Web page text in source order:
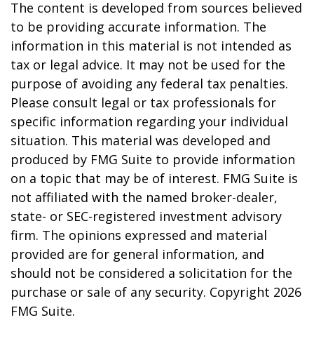
The content is developed from sources believed
to be providing accurate information. The
information in this material is not intended as
tax or legal advice. It may not be used for the
purpose of avoiding any federal tax penalties.
Please consult legal or tax professionals for
specific information regarding your individual
situation. This material was developed and
produced by FMG Suite to provide information
on a topic that may be of interest. FMG Suite is
not affiliated with the named broker-dealer,
state- or SEC-registered investment advisory
firm. The opinions expressed and material
provided are for general information, and
should not be considered a solicitation for the
purchase or sale of any security. Copyright 2026
FMG Suite.